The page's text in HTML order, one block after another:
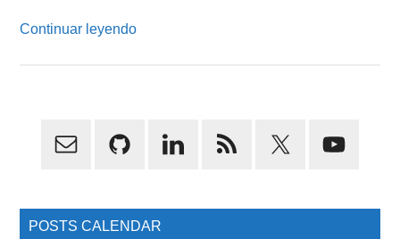
Continuar leyendo
Primary
POSTS CALENDAR